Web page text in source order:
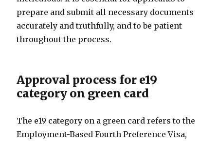
prepare and submit all necessary documents
accurately and truthfully, and to be patient
throughout the process.
Approval process for e19
category on green card
The e19 category on a green card refers to the
Employment-Based Fourth Preference Visa,